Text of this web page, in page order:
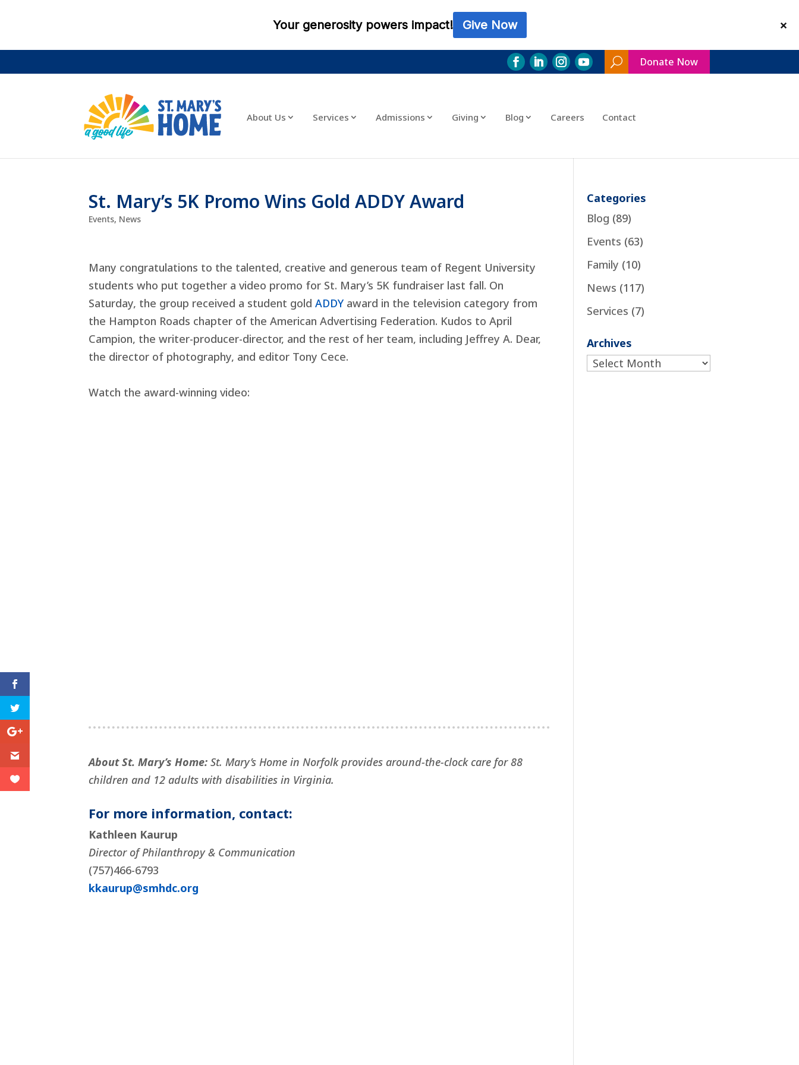
Donate Now
About Us Services Admissions Giving Blog Careers Contact
St. Mary’s 5K Promo Wins Gold ADDY Award
Events, News
Many congratulations to the talented, creative and generous team of Regent University
students who put together a video promo for St. Mary’s 5K fundraiser last fall. On
Saturday, the group received a student goldADDY award in the television category from
the Hampton Roads chapter of the American Advertising Federation. Kudos to April
Campion, the writer-producer-director, and the rest of her team, including Jeffrey A. Dear,
the director of photography, and editor Tony Cece.
Watch the award-winning video:
About St. Mary’s Home:St. Mary’s Home in Norfolk provides around-the-clock care for 88
children and 12 adults with disabilities in Virginia.
For more information, contact:
Kathleen Kaurup
Director of Philanthropy & Communication
(757)466-6793
kkaurup@smhdc.org
Categories
Blog (89)
Events (63)
Family (10)
News (117)
Services (7)
Archives
Archives